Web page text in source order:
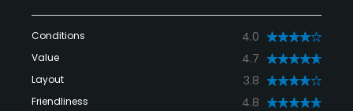
Conditions 4.0
Value 4.7
Layout 3.8
Friendliness 4.8